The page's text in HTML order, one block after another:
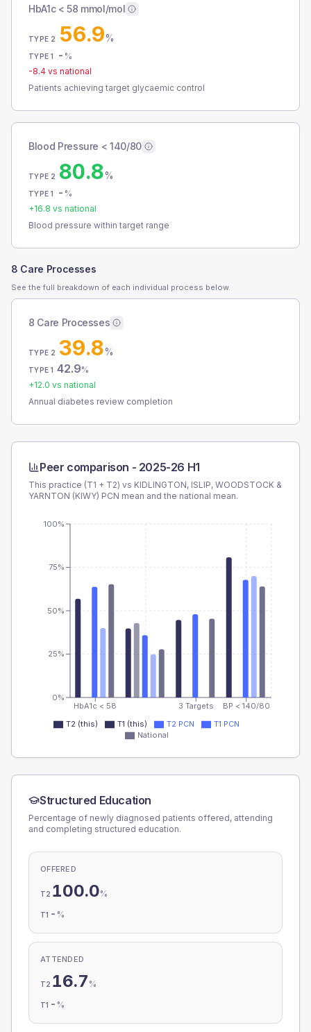
HbA1c < 58 mmol/mol
TYPE 2 56.9%
TYPE 1 - %
-8.4 vs national
Patients achieving target glycaemic control
Blood Pressure < 140/80
TYPE 2 80.8%
TYPE 1 - %
+16.8 vs national
Blood pressure within target range
8 Care Processes
See the full breakdown of each individual process below.
8 Care Processes
TYPE 2 39.8%
TYPE 1 42.9%
+12.0 vs national
Annual diabetes review completion
Peer comparison - 2025-26 H1
This practice (T1 + T2) vs KIDLINGTON, ISLIP, WOODSTOCK &
YARNTON (KIWY) PCN mean and the national mean.
HbA1c < 58 3 Targets BP < 140/80
0%
25%
50%
75%
100%
T2 (this) T1 (this) T2 PCN
T1 PCN
National
Structured Education
Percentage of newly diagnosed patients offered, attending
and completing structured education.
OFFERED
T2 100.0%
T1 - %
ATTENDED
T2 16.7 %
T1 - %